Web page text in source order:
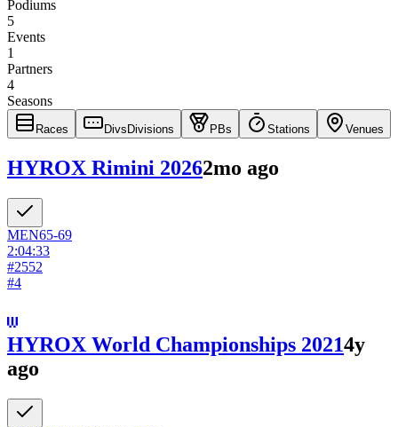
Podiums
5
Events
1
Partners
4
Seasons
Races Divs Divisions PBs Stations Venues
HYROX Rimini 20262mo ago
MEN65-69
2:04:33
#2552
#4
HYROX World Championships 20214y
ago